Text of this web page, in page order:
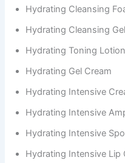
Hydrating Cleansing
Hydrating Cleansing Gel
Hydrating Toning Lotion
Hydrating Gel Cream
Hydrating Intensive
Hydrating Intensive
Hydrating Intensive
Hydrating Intensive Lip